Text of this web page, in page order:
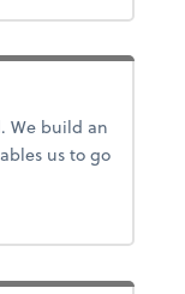
We build an
us to go